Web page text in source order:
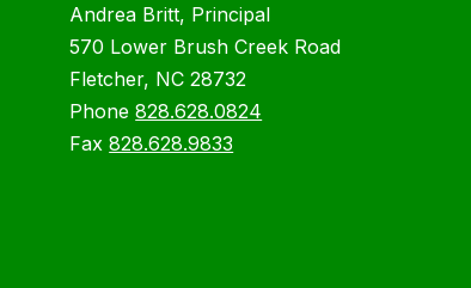
Andrea Britt, Principal
570 Lower Brush Creek Road
Fletcher, NC 28732
Phone828.628.0824
Fax828.628.9833